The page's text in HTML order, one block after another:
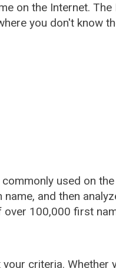
on the Internet. The
you don't know
used on
and then
100,000 first
criteria. Whether